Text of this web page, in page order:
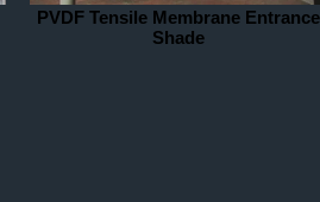
PVDF Tensile Membrane Entrance
Shade